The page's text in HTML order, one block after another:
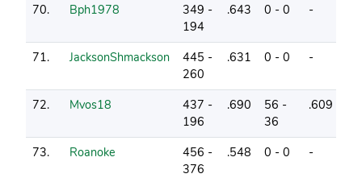
70. Bph1978
349 -
194
.643 0 - 0 -
71. JacksonShmackson
445 -
260
.631 0 - 0 -
72. Mvos18
437 -
196
.690
56 -
36
.609
73. Roanoke
456 -
376
.548 0 - 0 -